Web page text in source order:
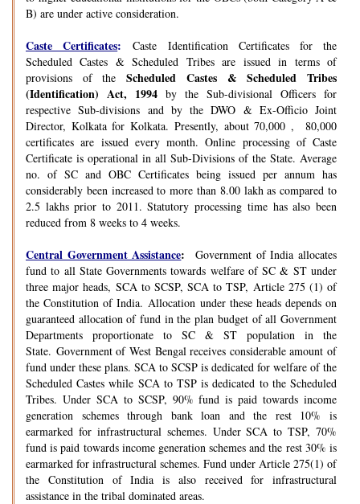
B) are under active consideration.
Caste Certificates: Caste Identification Certificates for the
Scheduled Castes & Scheduled Tribes are issued in terms of
provisions of theScheduled Castes & Scheduled Tribes
(Identification) Act, 1994 by the Sub-divisional Officers for
respective Sub-divisions and by the DWO & Ex-Officio Joint
Director, Kolkata for Kolkata. Presently, about 70,000 , 80,000
certificates are issued every month. Online processing of Caste
Certificate is operational in all Sub-Divisions of the State. Average
no. of SC and OBC Certificates being issued per annum has
considerably been increased to more than 8.00 lakh as compared to
2.5 lakhs prior to 2011. Statutory processing time has also been
reduced from 8 weeks to 4 weeks.
Central Government Assistance: Government of India allocates
fund to all State Governments towards welfare of SC & ST under
three major heads, SCA to SCSP, SCA to TSP, Article 275 (1) of
the Constitution of India. Allocation under these heads depends on
guaranteed allocation of fund in the plan budget of all Government
Departments proportionate to SC & ST population in the
State. Government of West Bengal receives considerable amount of
fund under these plans. SCA to SCSP is dedicated for welfare of the
Scheduled Castes while SCA to TSP is dedicated to the Scheduled
Tribes. Under SCA to SCSP, 90% fund is paid towards income
generation schemes through bank loan and the rest 10% is
earmarked for infrastructural schemes. Under SCA to TSP, 70%
fund is paid towards income generation schemes and the rest 30% is
earmarked for infrastructural schemes. Fund under Article 275(1) of
the Constitution of India is also received for infrastructural
assistance in the tribal dominated areas.